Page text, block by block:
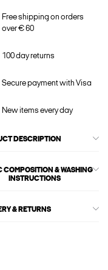
Free shipping on orders
over € 60
100 day returns
Secure payment with Visa
New items every day
DESCRIPTION
COMPOSITION & WASHING
INSTRUCTIONS
& RETURNS